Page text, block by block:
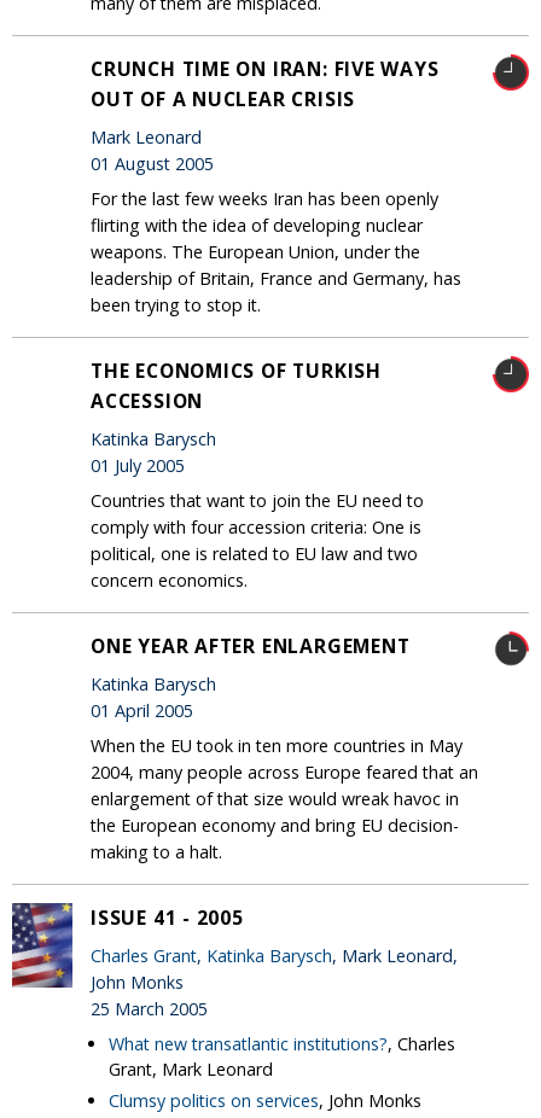
CRUNCH TIME ON IRAN: FIVE WAYS
OUT OF A NUCLEAR CRISIS
Mark Leonard
01 August 2005
For the last few weeks Iran has been openly
flirting with the idea of developing nuclear
weapons. The European Union, under the
leadership of Britain, France and Germany, has
been trying to stop it.
THE ECONOMICS OF TURKISH
ACCESSION
Katinka Barysch
01 July 2005
Countries that want to join the EU need to
comply with four accession criteria: One is
political, one is related to EU law and two
concern economics.
ONE YEAR AFTER ENLARGEMENT
Katinka Barysch
01 April 2005
When the EU took in ten more countries in May
2004, many people across Europe feared that an
enlargement of that size would wreak havoc in
the European economy and bring EU decision-
making to a halt.
ISSUE 41 - 2005
Charles Grant, Katinka Barysch, Mark Leonard,
John Monks
25 March 2005
What new transatlantic institutions?, Charles
Grant, Mark Leonard
Clumsy politics on services, John Monks